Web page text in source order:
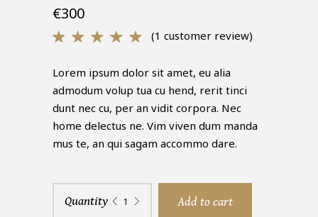
€300
Rated
based
on
1
customer
rating
(1 customer review)
Lorem ipsum dolor sit amet, eu alia
admodum volup tua cu hend, rerit tinci
dunt nec cu, per an vidit corpora. Nec
home delectus ne. Vim viven dum manda
mus te, an qui sagam accommo dare.
Decorative
Quantity Add to cart